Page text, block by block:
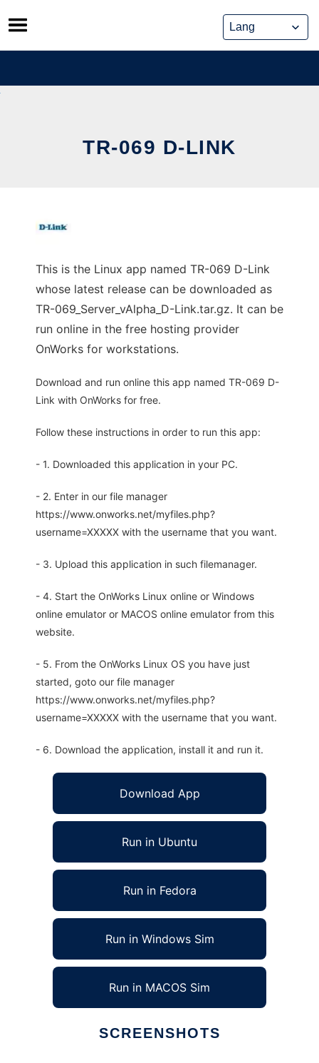
Skip
to
content
TR-069 D-LINK
This is the Linux app named TR-069 D-Link
whose latest release can be downloaded as
TR-069_Server_vAlpha_D-Link.tar.gz. It can be
run online in the free hosting provider
OnWorks for workstations.
Download and run online this app named TR-069 D-
Link with OnWorks for free.
Follow these instructions in order to run this app:
- 1. Downloaded this application in your PC.
- 2. Enter in our file manager
https://www.onworks.net/myfiles.php?
username=XXXXX with the username that you want.
- 3. Upload this application in such filemanager.
- 4. Start the OnWorks Linux online or Windows
online emulator or MACOS online emulator from this
website.
- 5. From the OnWorks Linux OS you have just
started, goto our file manager
https://www.onworks.net/myfiles.php?
username=XXXXX with the username that you want.
- 6. Download the application, install it and run it.
Download App
Run in Ubuntu
Run in Fedora
Run in Windows Sim
Run in MACOS Sim
SCREENSHOTS